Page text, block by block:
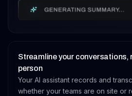
Streamline your conversations,
person
Your AI assistant records and
whether your teams are on site or